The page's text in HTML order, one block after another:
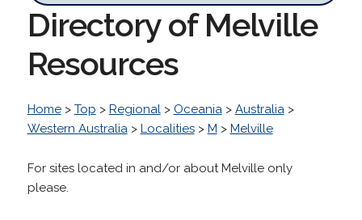
Directory of Melville
Resources
Home> Top > Regional> Oceania> Australia>
Western Australia> Localities> M > Melville
For sites located in and/or about Melville only
please.